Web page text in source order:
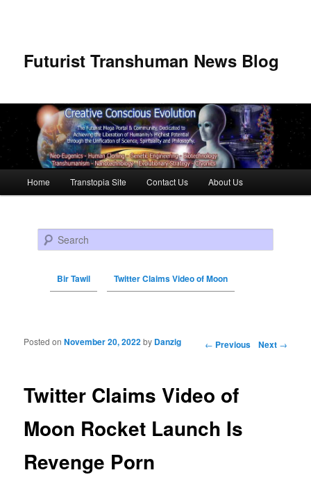
Futurist Transhuman News Blog
Skip to primary content
Skip to secondary content
Home Transtopia Site Contact Us About Us
Search
Bir Tawil Twitter Claims Video of Moon
Post navigation ← Previous Next →
Twitter Claims Video of
Moon Rocket Launch Is
Revenge Porn
Posted onNovember 20, 2022by Danzig